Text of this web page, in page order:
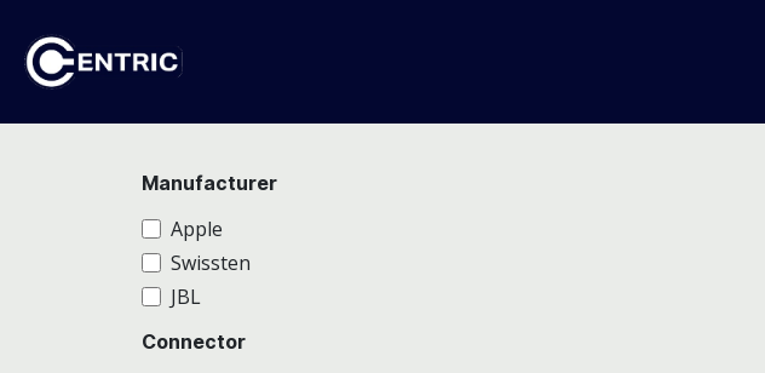
Manufacturer
Apple
Swissten
JBL
Connector